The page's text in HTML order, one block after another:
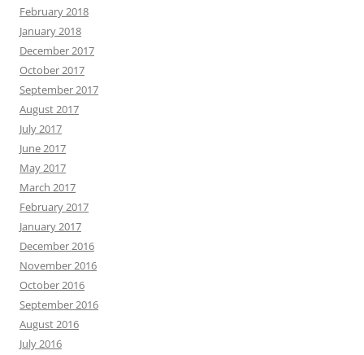
February 2018
January 2018
December 2017
October 2017
September 2017
August 2017
July 2017
June 2017
May 2017
March 2017
February 2017
January 2017
December 2016
November 2016
October 2016
September 2016
August 2016
July 2016